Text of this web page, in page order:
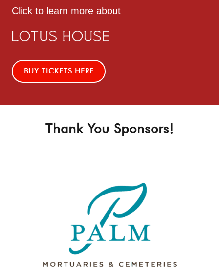
Click to learn more about
BUY TICKETS HERE
Thank You Sponsors!